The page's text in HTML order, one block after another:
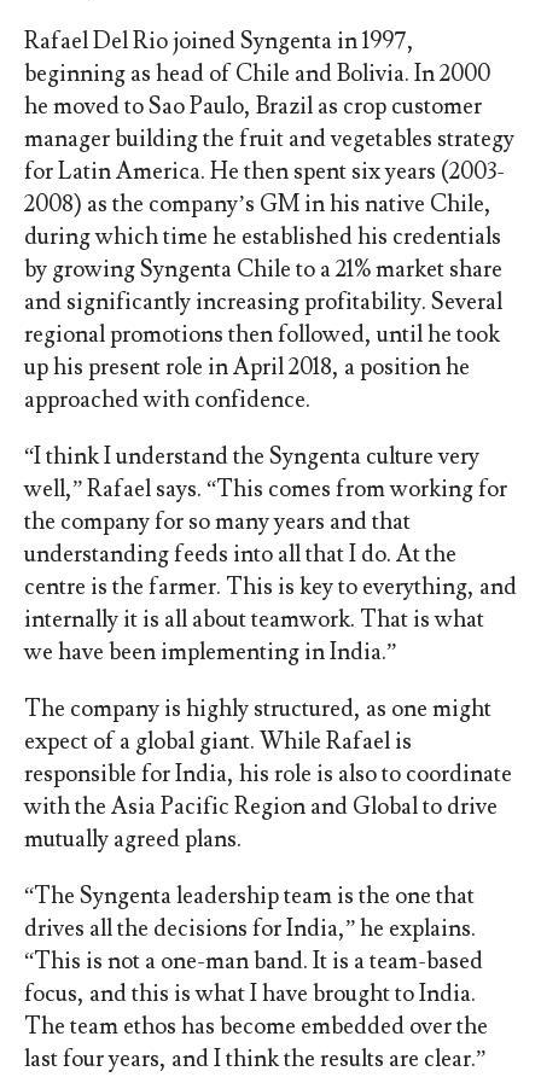
Rafael Del Rio joined Syngenta in 1997,
beginning as head of Chile and Bolivia. In 2000
he moved to Sao Paulo, Brazil as crop customer
manager building the fruit and vegetables strategy
for Latin America. He then spent six years (2003-
2008) as the company’s GM in his native Chile,
during which time he established his credentials
by growing Syngenta Chile to a 21% market share
and significantly increasing profitability. Several
regional promotions then followed, until he took
up his present role in April 2018, a position he
approached with confidence.
“I think I understand the Syngenta culture very
well,” Rafael says. “This comes from working for
the company for so many years and that
understanding feeds into all that I do. At the
centre is the farmer. This is key to everything, and
internally it is all about teamwork. That is what
we have been implementing in India.”
The company is highly structured, as one might
expect of a global giant. While Rafael is
responsible for India, his role is also to coordinate
with the Asia Pacific Region and Global to drive
mutually agreed plans.
“The Syngenta leadership team is the one that
drives all the decisions for India,” he explains.
“This is not a one-man band. It is a team-based
focus, and this is what I have brought to India.
The team ethos has become embedded over the
last four years, and I think the results are clear.”